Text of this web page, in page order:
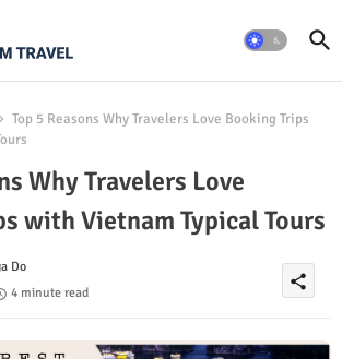
Top 5 Reasons Why Travelers Love Booking Trips
Why Travelers Love
with Vietnam Typical Tours
Do
4 minute read
share